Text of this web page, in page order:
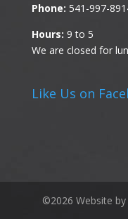
Phone: 541-997-
Hours: 9 to 5
We are closed for
Like Us on
©2026 Website